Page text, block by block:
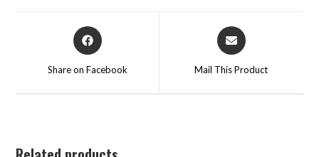
Share on Facebook Mail This Product